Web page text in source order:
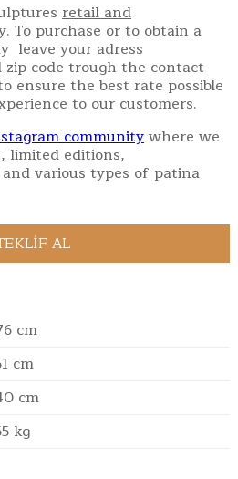
retail and
To purchase or to obtain a
leave your adress
code trough the contact
the best rate possible
to our customers.
communitywhere we
limited editions,
various types of patina
cm
cm
cm
kg